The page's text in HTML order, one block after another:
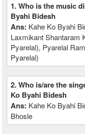
1. Who is the music
Byahi Bidesh
Ans: Kahe Ko Byahi
Laxmikant Shantaram
Pyarelal), Pyarelal
Pyarelal)
2. Who is/are the
Ko Byahi Bidesh
Ans: Kahe Ko Byahi
Bhosle